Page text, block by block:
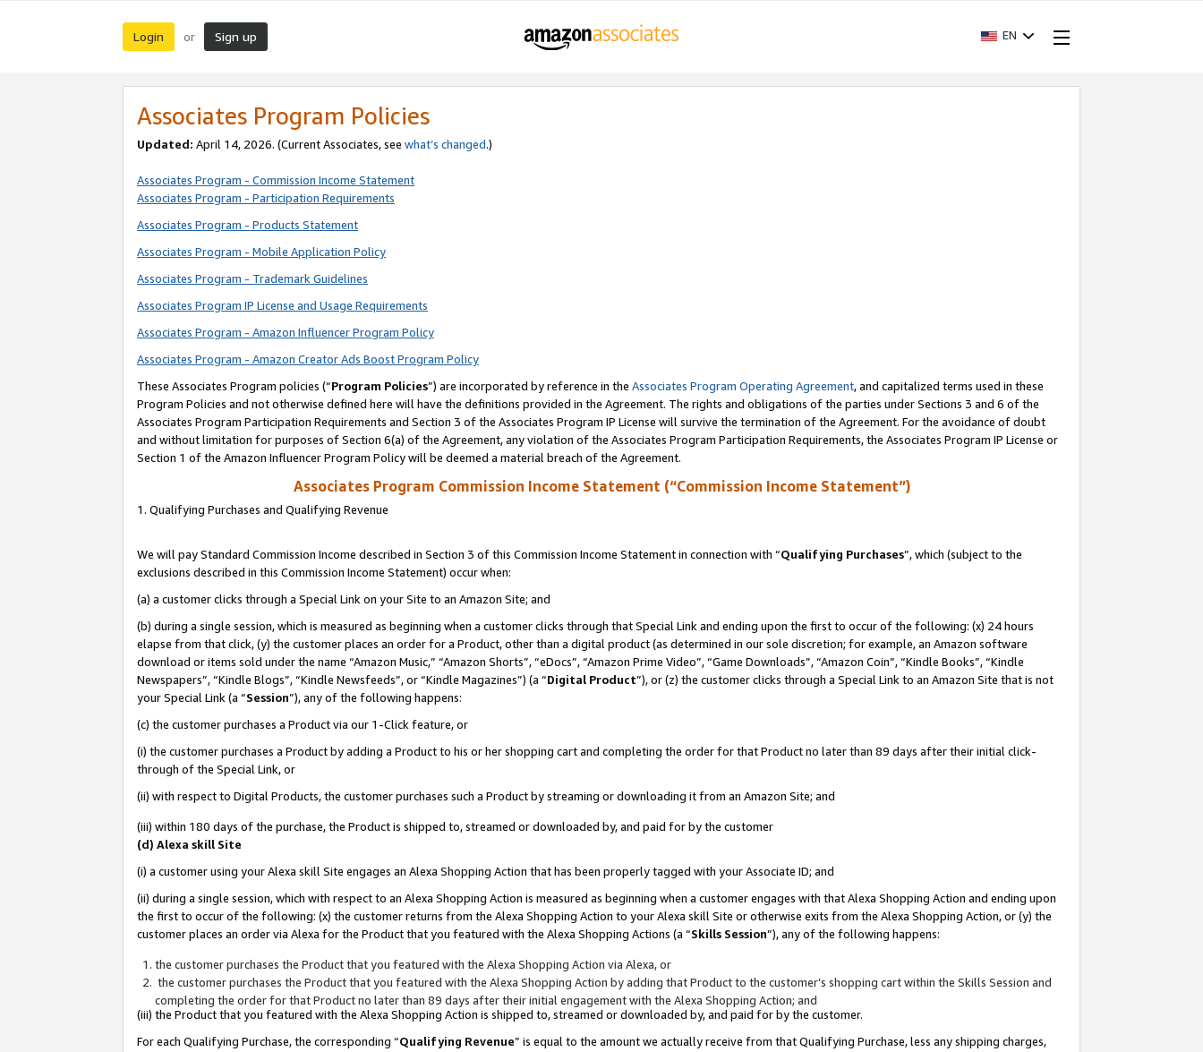
Login or Sign up EN
Associates Program Policies
Updated: April 14, 2026. (Current Associates, see what’s changed.)
Associates Program - Commission Income Statement
Associates Program - Participation Requirements
Associates Program - Products Statement
Associates Program - Mobile Application Policy
Associates Program - Trademark Guidelines
Associates Program IP License and Usage Requirements
Associates Program - Amazon Influencer Program Policy
Associates Program - Amazon Creator Ads Boost Program Policy
These Associates Program policies (“Program Policies”) are incorporated by reference in the Associates Program Operating Agreement, and capitalized terms used in these
Program Policies and not otherwise defined here will have the definitions provided in the Agreement. The rights and obligations of the parties under Sections 3 and 6 of the
Associates Program Participation Requirements and Section 3 of the Associates Program IP License will survive the termination of the Agreement. For the avoidance of doubt
and without limitation for purposes of Section 6(a) of the Agreement, any violation of the Associates Program Participation Requirements, the Associates Program IP License or
Section 1 of the Amazon Influencer Program Policy will be deemed a material breach of the Agreement.
Associates Program Commission Income Statement (“Commission Income Statement”)
1. Qualifying Purchases and Qualifying Revenue
We will pay Standard Commission Income described in Section 3 of this Commission Income Statement in connection with “Qualifying Purchases”, which (subject to the
exclusions described in this Commission Income Statement) occur when:
(a) a customer clicks through a Special Link on your Site to an Amazon Site; and
(b) during a single session, which is measured as beginning when a customer clicks through that Special Link and ending upon the first to occur of the following: (x) 24 hours
elapse from that click, (y) the customer places an order for a Product, other than a digital product (as determined in our sole discretion; for example, an Amazon software
download or items sold under the name “Amazon Music,” “Amazon Shorts”, “eDocs”, “Amazon Prime Video”, “Game Downloads”, “Amazon Coin”, “Kindle Books”, “Kindle
Newspapers”, “Kindle Blogs”, “Kindle Newsfeeds”, or “Kindle Magazines”) (a “Digital Product”), or (z) the customer clicks through a Special Link to an Amazon Site that is not
your Special Link (a “Session”), any of the following happens:
(c) the customer purchases a Product via our 1-Click feature, or
(i) the customer purchases a Product by adding a Product to his or her shopping cart and completing the order for that Product no later than 89 days after their initial click-
through of the Special Link, or
(ii) with respect to Digital Products, the customer purchases such a Product by streaming or downloading it from an Amazon Site; and
(iii) within 180 days of the purchase, the Product is shipped to, streamed or downloaded by, and paid for by the customer
(d) Alexa skill Site
(i) a customer using your Alexa skill Site engages an Alexa Shopping Action that has been properly tagged with your Associate ID; and
(ii) during a single session, which with respect to an Alexa Shopping Action is measured as beginning when a customer engages with that Alexa Shopping Action and ending upon
the first to occur of the following: (x) the customer returns from the Alexa Shopping Action to your Alexa skill Site or otherwise exits from the Alexa Shopping Action, or (y) the
customer places an order via Alexa for the Product that you featured with the Alexa Shopping Actions (a “Skills Session”), any of the following happens:
the customer purchases the Product that you featured with the Alexa Shopping Action via Alexa, or
the customer purchases the Product that you featured with the Alexa Shopping Action by adding that Product to the customer’s shopping cart within the Skills Session and
completing the order for that Product no later than 89 days after their initial engagement with the Alexa Shopping Action; and
(iii) the Product that you featured with the Alexa Shopping Action is shipped to, streamed or downloaded by, and paid for by the customer.
For each Qualifying Purchase, the corresponding “Qualifying Revenue” is equal to the amount we actually receive from that Qualifying Purchase, less any shipping charges,